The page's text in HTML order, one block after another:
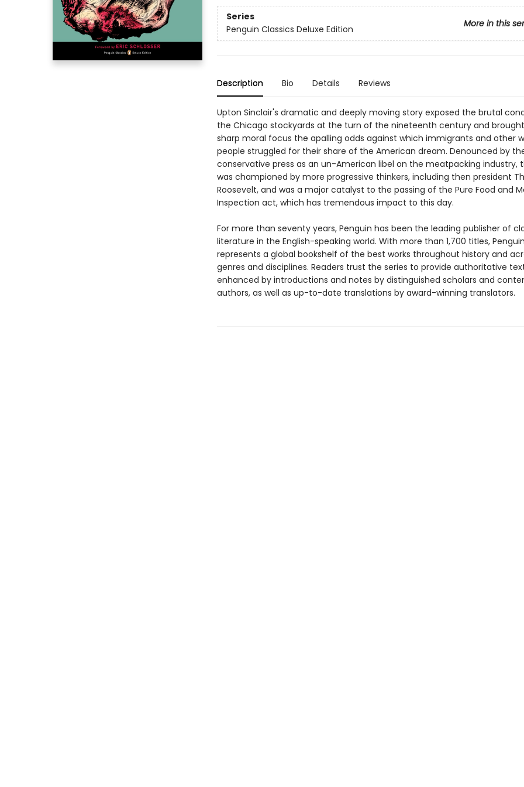
Series
More in this
Penguin Classics Deluxe Edition
Description Bio Details Reviews
Upton Sinclair's dramatic and deeply moving story exposed the brutal
the Chicago stockyards at the turn of the nineteenth century and
sharp moral focus the apalling odds against which immigrants and other
people struggled for their share of the American dream. Denounced by
conservative press as an un-American libel on the meatpacking industry,
was championed by more progressive thinkers, including then president
Roosevelt, and was a major catalyst to the passing of the Pure Food and
Inspection act, which has tremendous impact to this day.
For more than seventy years, Penguin has been the leading publisher of
literature in the English-speaking world. With more than 1,700 titles,
represents a global bookshelf of the best works throughout history and
genres and disciplines. Readers trust the series to provide authoritative
enhanced by introductions and notes by distinguished scholars and
authors, as well as up-to-date translations by award-winning translators.